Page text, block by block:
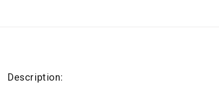
Description: